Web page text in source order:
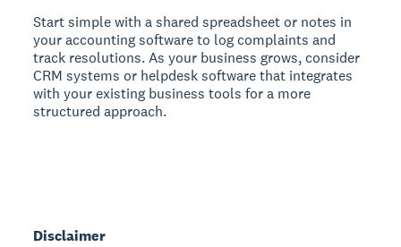
Start simple with a shared spreadsheet or notes in
your accounting software to log complaints and
track resolutions. As your business grows, consider
CRM systems or helpdesk software that integrates
with your existing business tools for a more
structured approach.
Disclaimer